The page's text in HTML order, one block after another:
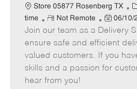
t
e
Store 05877 Rosenberg TX
C
a
t
e
g
o
time
R
e
m
o
t
e
Not Remote
P
o
s
t
e
06/10/
Join our team as a Delivery
ensure safe and efficient
valued customers. If you
skills and a passion for
hear from you!